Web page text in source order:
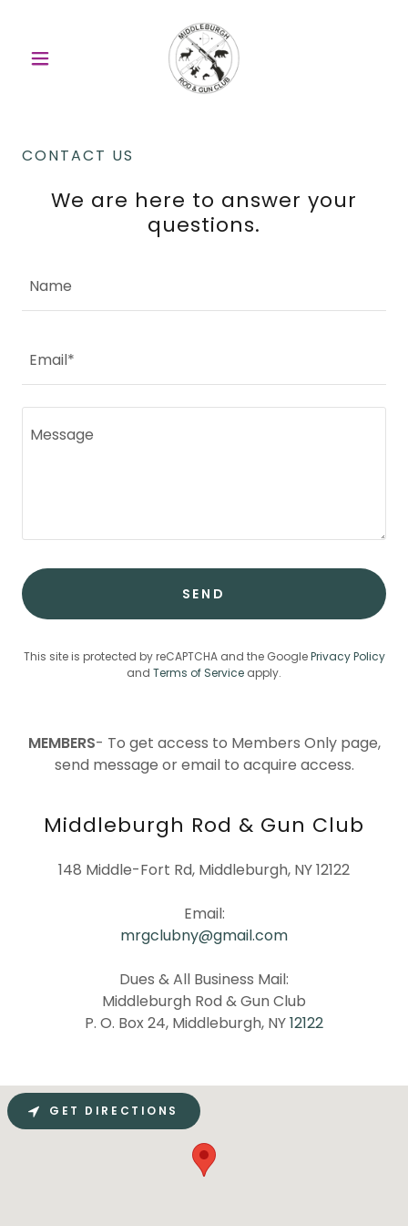
CONTACT US
We are here to answer your
questions.
Name
Email*
SEND
This site is protected by reCAPTCHA and the GooglePrivacy Policy
and Terms of Service apply.
MEMBERS- To get access to Members Only page,
send message or email to acquire access.
Middleburgh Rod & Gun Club
148 Middle-Fort Rd, Middleburgh, NY 12122
mrgclubny@gmail.com
Dues & All Business Mail:
Middleburgh Rod & Gun Club
P. O. Box 24, Middleburgh, NY12122
GET DIRECTIONS